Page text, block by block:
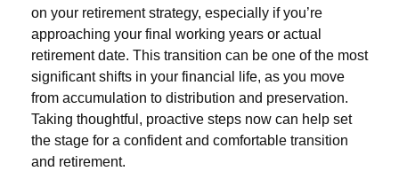
on your retirement strategy, especially if you’re
approaching your final working years or actual
retirement date. This transition can be one of the most
significant shifts in your financial life, as you move
from accumulation to distribution and preservation.
Taking thoughtful, proactive steps now can help set
the stage for a confident and comfortable transition
and retirement.